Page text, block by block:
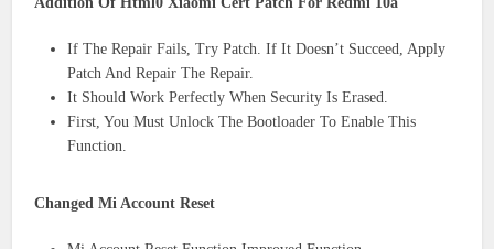
If The Repair Fails, Try Patch. If It Doesn’t Succeed, Apply
Patch And Repair The Repair.
It Should Work Perfectly When Security Is Erased.
First, You Must Unlock The Bootloader To Enable This
Function.
Changed Mi Account Reset